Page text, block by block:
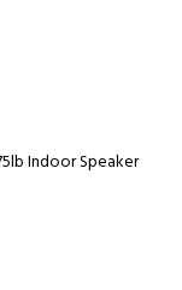
Indoor Speaker